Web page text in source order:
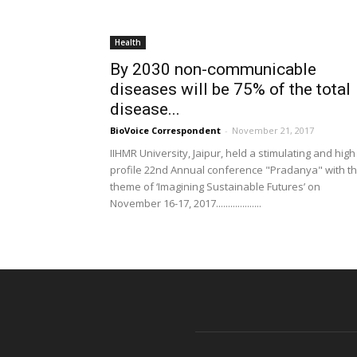
Health
By 2030 non-communicable
diseases will be 75% of the total
disease...
BioVoice Correspondent - November 21, 2017
IIHMR University, Jaipur, held a stimulating and high
profile 22nd Annual conference "Pradanya" with
theme of ‘Imagining Sustainable Futures’ on
November 16-17, 2017...................